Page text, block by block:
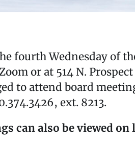
fourth Wednesday of
or at 514 N.
to attend board
ext. 8213.
can also be viewed on